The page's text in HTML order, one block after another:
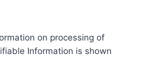
on processing of
Information is shown